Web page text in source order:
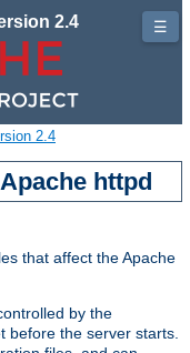
2.4
2.4
httpd
that affect the Apache
by the
before the server starts.
☰